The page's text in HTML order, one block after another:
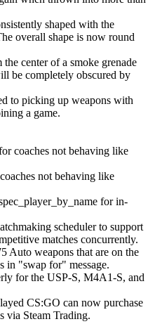
shaped with the
overall shape is now round
center of a smoke grenade
be completely obscured by
to picking up weapons with
a game.
coaches not behaving like
not behaving like
for in-
scheduler to support
matches concurrently.
Auto weapons that are on the
in "swap for" message.
for the USP-S, M4A1-S, and
CS:GO can now purchase
via Steam Trading.